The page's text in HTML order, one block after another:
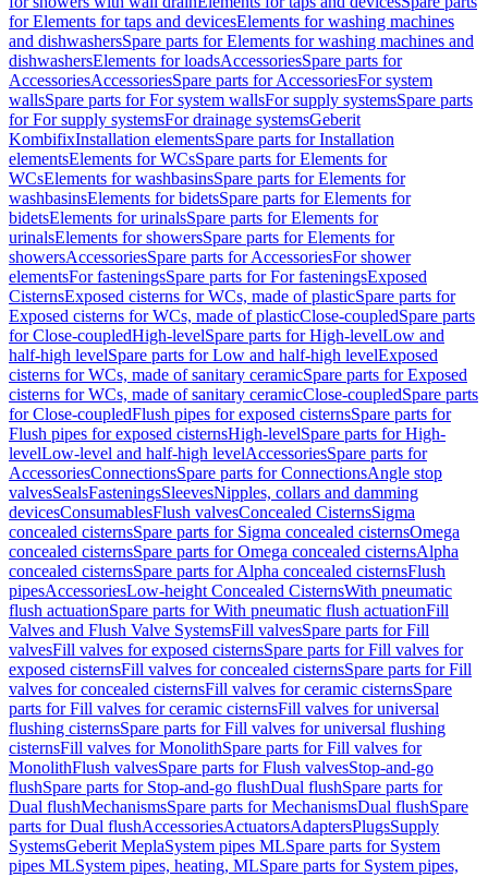
for Elements for taps and devicesElements for washing machines
and dishwashersSpare parts for Elements for washing machines and
dishwashersElements for loadsAccessoriesSpare parts for
AccessoriesAccessoriesSpare parts for AccessoriesFor system
wallsSpare parts for For system wallsFor supply systemsSpare parts
for For supply systemsFor drainage systemsGeberit
KombifixInstallation elementsSpare parts for Installation
elementsElements for WCsSpare parts for Elements for
WCsElements for washbasinsSpare parts for Elements for
washbasinsElements for bidetsSpare parts for Elements for
bidetsElements for urinalsSpare parts for Elements for
urinalsElements for showersSpare parts for Elements for
showersAccessoriesSpare parts for AccessoriesFor shower
elementsFor fasteningsSpare parts for For fasteningsExposed
CisternsExposed cisterns for WCs, made of plasticSpare parts for
Exposed cisterns for WCs, made of plasticClose-coupledSpare parts
for Close-coupledHigh-levelSpare parts for High-levelLow and
half-high levelSpare parts for Low and half-high levelExposed
cisterns for WCs, made of sanitary ceramicSpare parts for Exposed
cisterns for WCs, made of sanitary ceramicClose-coupledSpare parts
for Close-coupledFlush pipes for exposed cisternsSpare parts for
Flush pipes for exposed cisternsHigh-levelSpare parts for High-
levelLow-level and half-high levelAccessoriesSpare parts for
AccessoriesConnectionsSpare parts for ConnectionsAngle stop
valvesSealsFasteningsSleevesNipples, collars and damming
devicesConsumablesFlush valvesConcealed CisternsSigma
concealed cisternsSpare parts for Sigma concealed cisternsOmega
concealed cisternsSpare parts for Omega concealed cisternsAlpha
concealed cisternsSpare parts for Alpha concealed cisternsFlush
pipesAccessoriesLow-height Concealed CisternsWith pneumatic
flush actuationSpare parts for With pneumatic flush actuationFill
Valves and Flush Valve SystemsFill valvesSpare parts for Fill
valvesFill valves for exposed cisternsSpare parts for Fill valves for
exposed cisternsFill valves for concealed cisternsSpare parts for Fill
valves for concealed cisternsFill valves for ceramic cisternsSpare
parts for Fill valves for ceramic cisternsFill valves for universal
flushing cisternsSpare parts for Fill valves for universal flushing
cisternsFill valves for MonolithSpare parts for Fill valves for
MonolithFlush valvesSpare parts for Flush valvesStop-and-go
flushSpare parts for Stop-and-go flushDual flushSpare parts for
Dual flushMechanismsSpare parts for MechanismsDual flushSpare
parts for Dual flushAccessoriesActuatorsAdaptersPlugsSupply
SystemsGeberit MeplaSystem pipes MLSpare parts for System
pipes MLSystem pipes, heating, MLSpare parts for System pipes,